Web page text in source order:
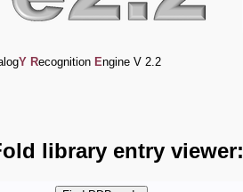
Y Recognition Engine V 2.2
library entry viewer: